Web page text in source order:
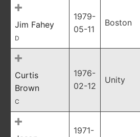
Jim Fahey
D
1979-
05-11
Boston
Curtis
Brown
C
1976-
02-12
Unity
1971-